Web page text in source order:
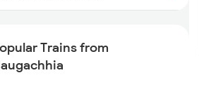
Agc Koaa Exp Spl
Trains from